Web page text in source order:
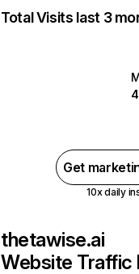
Total Visits last 3
Get
10x daily
thetawise.ai
Website Traffic